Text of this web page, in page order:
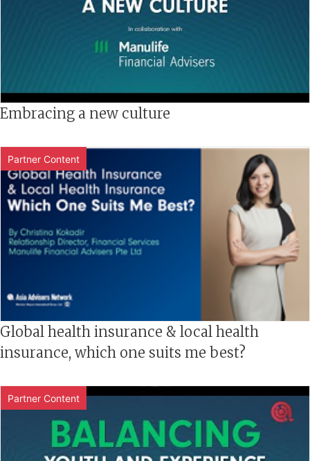
Embracing a new culture
Partner Content
Global health insurance & local health
insurance, which one suits me best?
Partner Content